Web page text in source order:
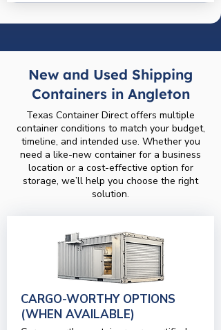
New and Used Shipping
Containers in Angleton
Texas Container Direct offers multiple
container conditions to match your budget,
timeline, and intended use. Whether you
need a like-new container for a business
location or a cost-effective option for
storage, we’ll help you choose the right
solution.
CARGO-WORTHY OPTIONS
(WHEN AVAILABLE)